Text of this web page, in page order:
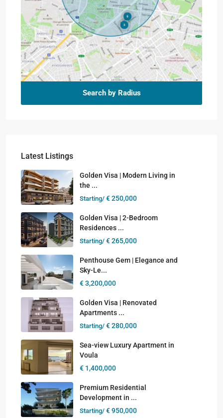
Search by Radius
Latest Listings
Golden Visa | Modern Living in
the ...
Starting/ € 250,000
Golden Visa | 2-Bedroom
Residences ...
Starting/ € 265,000
Penthouse Gem | Elegance and
Sky-Le...
€ 3,200,000
Golden Visa | Renovated
Apartments ...
Starting/ € 280,000
Sea-view Luxury Apartment in
Voula
€ 1,400,000
Premium Residential
Development in ...
Starting/ € 950,000